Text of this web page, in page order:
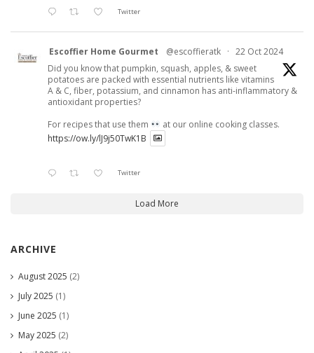
Twitter
Escoffier Home Gourmet @escoffieratk · 22 Oct 2024
Did you know that pumpkin, squash, apples, & sweet
potatoes are packed with essential nutrients like vitamins
A & C, fiber, potassium, and cinnamon has anti-inflammatory &
antioxidant properties?
For recipes that use them
at our online cooking classes.
https://ow.ly/lJ9j50TwK1B
Twitter
Load More
ARCHIVE
August 2025 (2)
July 2025 (1)
June 2025 (1)
May 2025 (2)